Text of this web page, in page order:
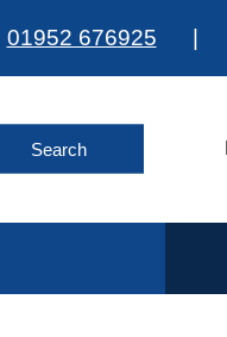
01952 676925